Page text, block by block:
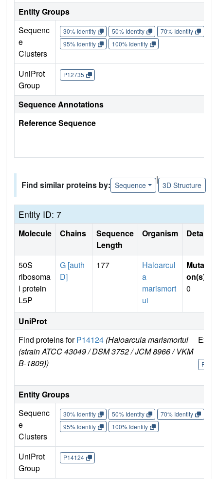
Entity Groups
Sequenc
e
Clusters
30% Identity 50% Identity 70% Identity
95% Identity
100% Identity
UniProt
Group
P12735
Sequence Annotations
Reference Sequence
Find similar proteins by: Sequence
|
3D Structure
Entity ID: 7
Molecule Chains
Sequence
Length
Organism Details
50S
ribosoma
l protein
L5P
G [auth
D]
177
Haloarcul
a
marismort
ui
Mutati
on(s)
0
UniProt
Find proteins forP14124 (Haloarcula marismortui
(strain ATCC 43049 / DSM 3752 / JCM 8966 / VKM
B-1809))
Entity Groups
Sequenc
e
Clusters
30% Identity 50% Identity 70% Identity
95% Identity
100% Identity
UniProt
Group
P14124